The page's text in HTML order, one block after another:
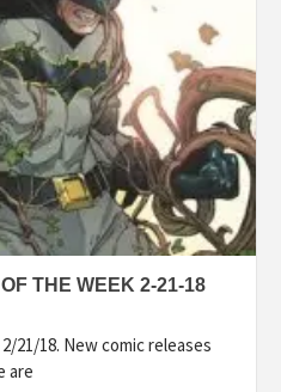
THE WEEK 2-21-18
21/18. New comic releases
are